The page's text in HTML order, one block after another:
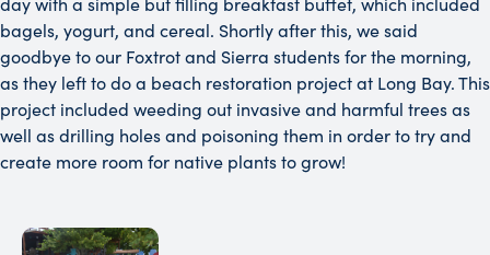
bagels, yogurt, and cereal. Shortly after this, we said
goodbye to our Foxtrot and Sierra students for the morning,
as they left to do a beach restoration project at Long Bay. This
project included weeding out invasive and harmful trees as
well as drilling holes and poisoning them in order to try and
create more room for native plants to grow!